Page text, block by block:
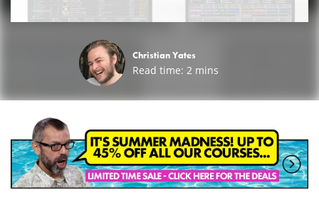
Christian Yates
Read time: 2 mins